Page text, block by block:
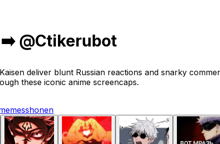
@Ctikerubot
deliver blunt Russian reactions and snarky
these iconic anime screencaps.
shonen